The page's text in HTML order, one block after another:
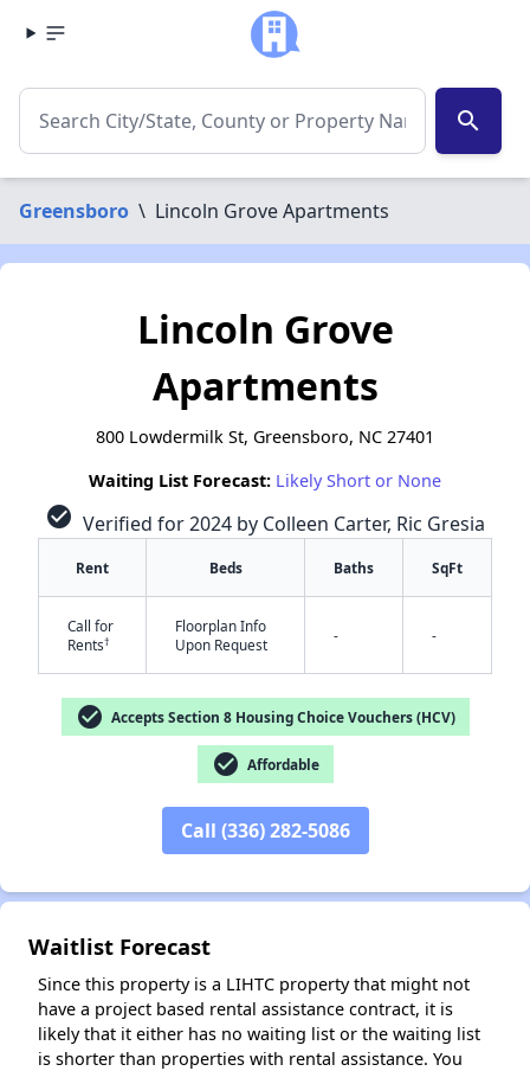
search
Greensboro \ Lincoln Grove Apartments
Lincoln Grove
Apartments
800 Lowdermilk St, Greensboro, NC 27401
Waiting List Forecast: Likely Short or None
check_circle Verified for 2024 by Colleen Carter, Ric Gresia
Rent Beds Baths SqFt
Call for
Rents†
Floorplan Info
Upon Request
- -
check_circle Accepts Section 8 Housing Choice Vouchers (HCV)
check_circle Affordable
Call (336) 282-5086
Waitlist Forecast
Since this property is a LIHTC property that might not
have a project based rental assistance contract, it is
likely that it either has no waiting list or the waiting list
is shorter than properties with rental assistance. You